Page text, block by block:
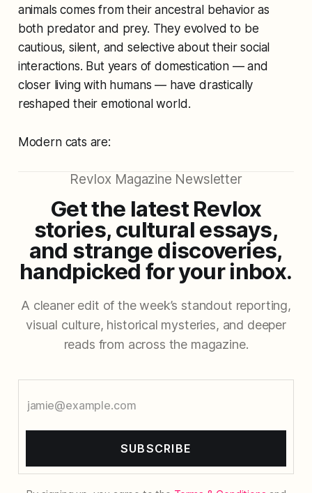
animals comes from their ancestral behavior as
both predator and prey. They evolved to be
cautious, silent, and selective about their social
interactions. But years of domestication — and
closer living with humans — have drastically
reshaped their emotional world.
Modern cats are:
Revlox Magazine Newsletter
Get the latest Revlox
stories, cultural essays,
and strange discoveries,
handpicked for your inbox.
A cleaner edit of the week’s standout reporting,
visual culture, historical mysteries, and deeper
reads from across the magazine.
SUBSCRIBE